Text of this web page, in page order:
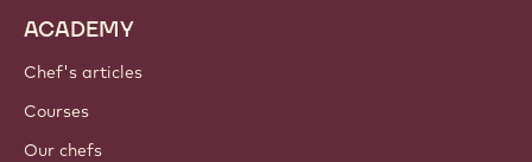
ACADEMY
Chef's articles
Courses
Our chefs